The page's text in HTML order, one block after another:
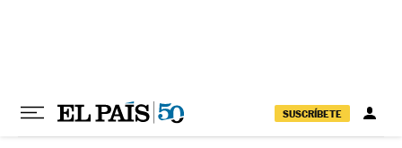
SUSCRÍBETE